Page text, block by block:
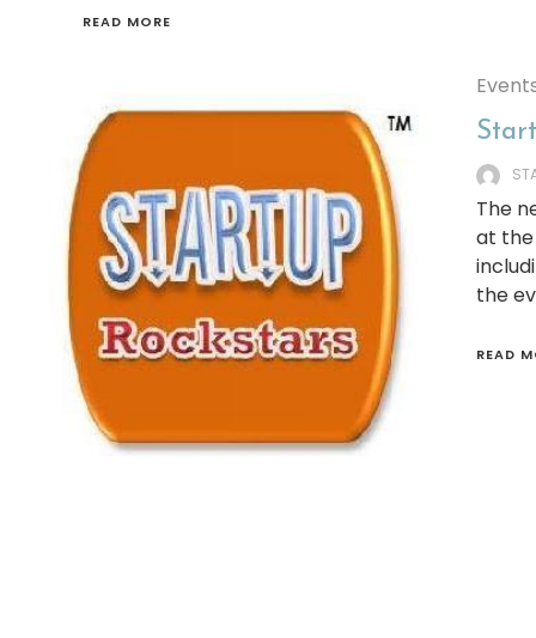
READ MORE
The
at the
the
READ